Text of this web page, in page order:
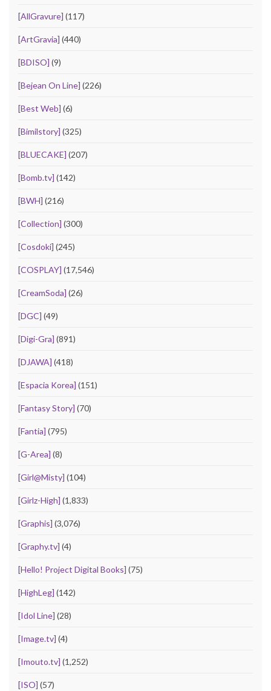
[AllGravure] (117)
[ArtGravia] (440)
[BDISO] (9)
[Bejean On Line] (226)
[Best Web] (6)
[Bimilstory] (325)
[BLUECAKE] (207)
[Bomb.tv] (142)
[BWH] (216)
[Collection] (300)
[Cosdoki] (245)
[COSPLAY] (17,546)
[CreamSoda] (26)
[DGC] (49)
[Digi-Gra] (891)
[DJAWA] (418)
[Espacia Korea] (151)
[Fantasy Story] (70)
[Fantia] (795)
[G-Area] (8)
[Girl@Misty] (104)
[Girlz-High] (1,833)
[Graphis] (3,076)
[Graphy.tv] (4)
[Hello! Project Digital Books] (75)
[HighLeg] (142)
[Idol Line] (28)
[Image.tv] (4)
[Imouto.tv] (1,252)
[ISO] (57)